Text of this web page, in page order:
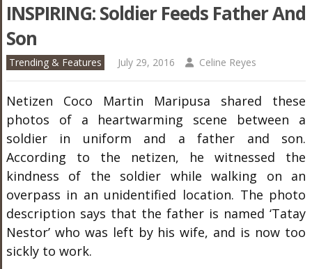
INSPIRING: Soldier Feeds Father And
Son
Trending & Features July 29, 2016 Celine Reyes
Netizen Coco Martin Maripusa shared these
photos of a heartwarming scene between a
soldier in uniform and a father and son.
According to the netizen, he witnessed the
kindness of the soldier while walking on an
overpass in an unidentified location. The photo
description says that the father is named ‘Tatay
Nestor’ who was left by his wife, and is now too
sickly to work.